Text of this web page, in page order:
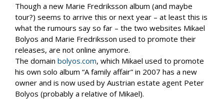
Though a new Marie Fredriksson album (and maybe
tour?) seems to arrive this or next year – at least this is
what the rumours say so far – the two websites Mikael
Bolyos and Marie Fredriksson used to promote their
releases, are not online anymore.
The domain bolyos.com, which Mikael used to promote
his own solo album “A family affair” in 2007 has a new
owner and is now used by Austrian estate agent Peter
Bolyos (probably a relative of Mikael).